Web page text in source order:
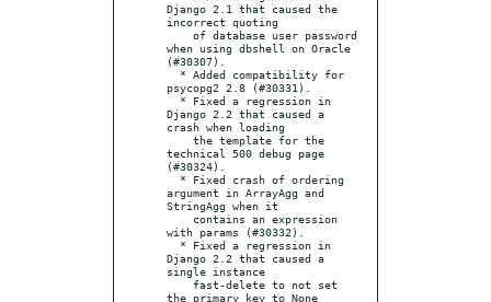
Django 2.1 that caused the
incorrect quoting
when using dbshell on Oracle
(#30307).
psycopg2 2.8 (#30331).
Django 2.2 that caused a
crash when loading
technical 500 debug page
(#30324).
argument in ArrayAgg and
StringAgg when it
with params (#30332).
Django 2.2 that caused a
single instance
the primary key to None